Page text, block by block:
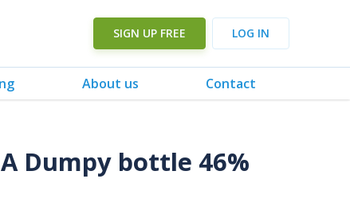
SIGN UP FREE LOG IN
About us Contact
Dumpy bottle 46%